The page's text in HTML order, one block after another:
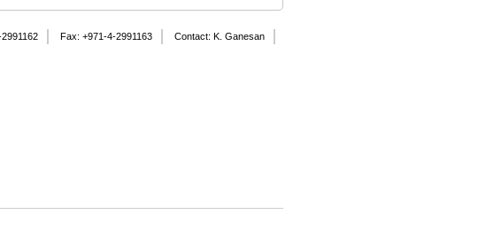
Fax: +971-4-2991163
Contact: K. Ganesan